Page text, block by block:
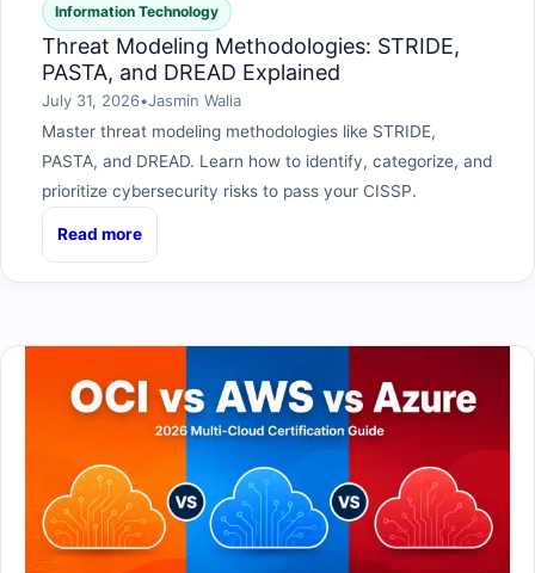
Information Technology
Threat Modeling Methodologies: STRIDE,
PASTA, and DREAD Explained
July 31, 2026•Jasmin Walia
Master threat modeling methodologies like STRIDE,
PASTA, and DREAD. Learn how to identify, categorize, and
prioritize cybersecurity risks to pass your CISSP.
Read more